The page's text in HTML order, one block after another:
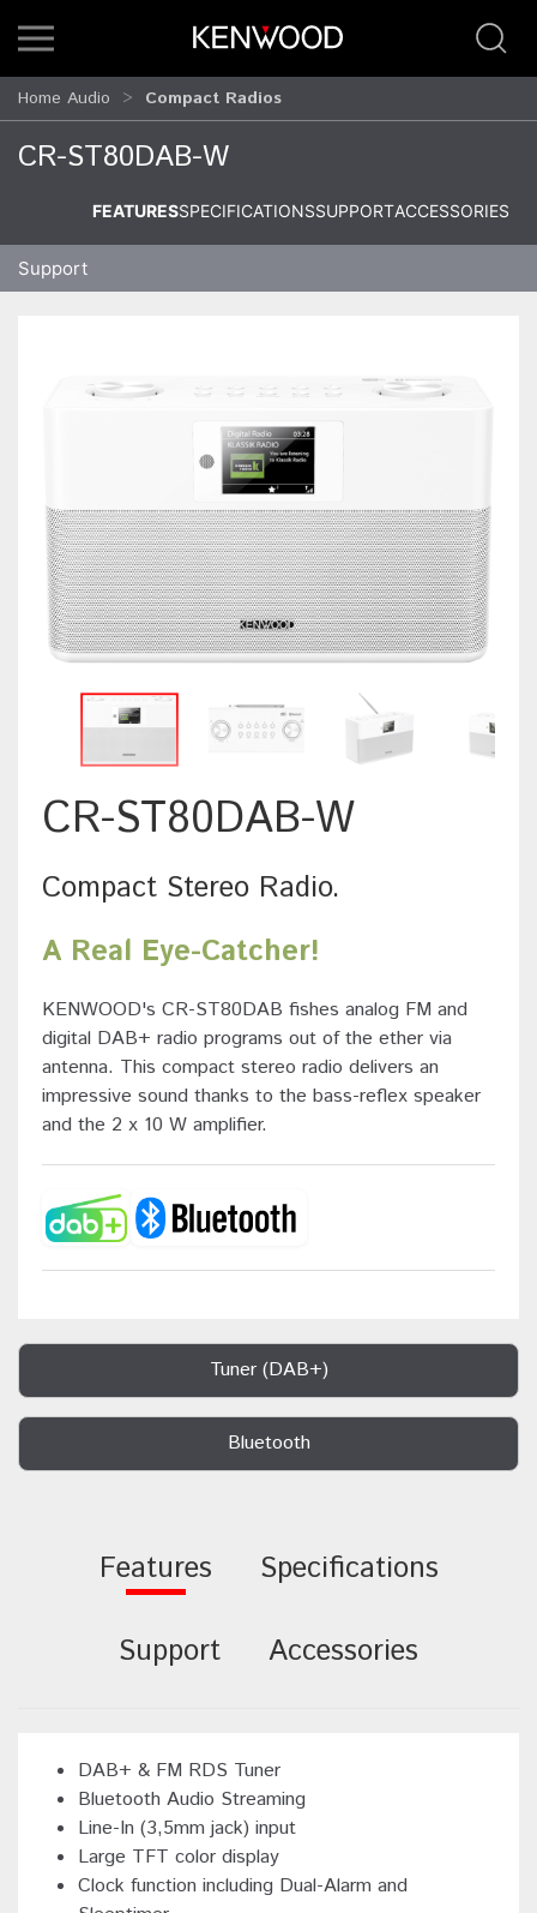
Home Audio Compact Radios
CR-ST80DAB-W
FEATURESSPECIFICATIONSSUPPORTACCESSORIES
Support
CR-ST80DAB-W
Compact Stereo Radio.
A Real Eye-Catcher!
KENWOOD's CR-ST80DAB fishes analog FM and
digital DAB+ radio programs out of the ether via
antenna. This compact stereo radio delivers an
impressive sound thanks to the bass-reflex speaker
and the 2 x 10 W amplifier.
Tuner (DAB+)
Bluetooth
Features Specifications
Support Accessories
DAB+ & FM RDS Tuner
Bluetooth Audio Streaming
Line-In (3,5mm jack) input
Large TFT color display
Clock function including Dual-Alarm and